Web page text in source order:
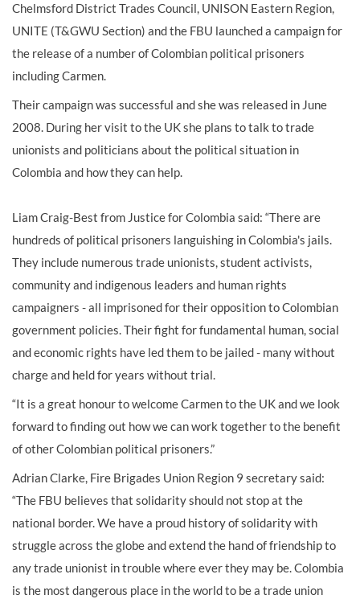
Chelmsford District Trades Council, UNISON Eastern Region,
UNITE (T&GWU Section) and the FBU launched a campaign for
the release of a number of Colombian political prisoners
including Carmen.
Their campaign was successful and she was released in June
2008. During her visit to the UK she plans to talk to trade
unionists and politicians about the political situation in
Colombia and how they can help.
Liam Craig-Best from Justice for Colombia said: “There are
hundreds of political prisoners languishing in Colombia's jails.
They include numerous trade unionists, student activists,
community and indigenous leaders and human rights
campaigners - all imprisoned for their opposition to Colombian
government policies. Their fight for fundamental human, social
and economic rights have led them to be jailed - many without
charge and held for years without trial.
“It is a great honour to welcome Carmen to the UK and we look
forward to finding out how we can work together to the benefit
of other Colombian political prisoners.”
Adrian Clarke, Fire Brigades Union Region 9 secretary said:
“The FBU believes that solidarity should not stop at the
national border. We have a proud history of solidarity with
struggle across the globe and extend the hand of friendship to
any trade unionist in trouble where ever they may be. Colombia
is the most dangerous place in the world to be a trade union